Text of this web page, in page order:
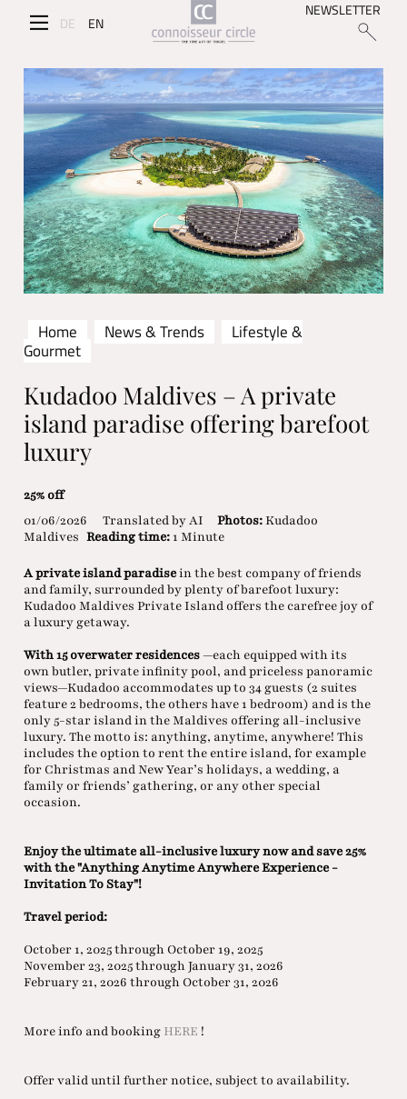
DE EN
NEWSLETTER
Home News & Trends
Lifestyle &
Gourmet
Kudadoo Maldives – A private
island paradise offering barefoot
luxury
25% off
01/06/2026
Translated by AI Photos:Kudadoo
Maldives Reading time:1 Minute
A private island paradisein the best company of friends
and family, surrounded by plenty of barefoot luxury:
Kudadoo Maldives Private Island offers the carefree joy of
a luxury getaway.
With 15 overwater residences—each equipped with its
own butler, private infinity pool, and priceless panoramic
views—Kudadoo accommodates up to 34 guests (2 suites
feature 2 bedrooms, the others have 1 bedroom) and is the
only 5-star island in the Maldives offering all-inclusive
luxury. The motto is: anything, anytime, anywhere! This
includes the option to rent the entire island, for example
for Christmas and New Year’s holidays, a wedding, a
family or friends’ gathering, or any other special
occasion.
Enjoy the ultimate all-inclusive luxury now and save 25%
with the "Anything Anytime Anywhere Experience -
Invitation To Stay"!
Travel period:
October 1, 2025 through October 19, 2025
November 23, 2025 through January 31, 2026
February 21, 2026 through October 31, 2026
More info and booking HERE !
Offer valid until further notice, subject to availability.